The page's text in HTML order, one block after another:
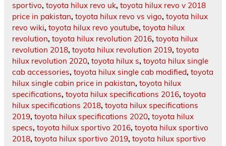
sportivo, toyota hilux revo uk, toyota hilux revo v 2018
price in pakistan, toyota hilux revo vs vigo, toyota hilux
revo wiki, toyota hilux revo youtube, toyota hilux
revolution, toyota hilux revolution 2016, toyota hilux
revolution 2018, toyota hilux revolution 2019, toyota
hilux revolution 2020, toyota hilux s, toyota hilux single
cab accessories, toyota hilux single cab modified, toyota
hilux single cabin price in pakistan, toyota hilux
specifications, toyota hilux specifications 2016, toyota
hilux specifications 2018, toyota hilux specifications
2019, toyota hilux specifications 2020, toyota hilux
specs, toyota hilux sportivo 2016, toyota hilux sportivo
2018, toyota hilux sportivo 2019, toyota hilux sportivo